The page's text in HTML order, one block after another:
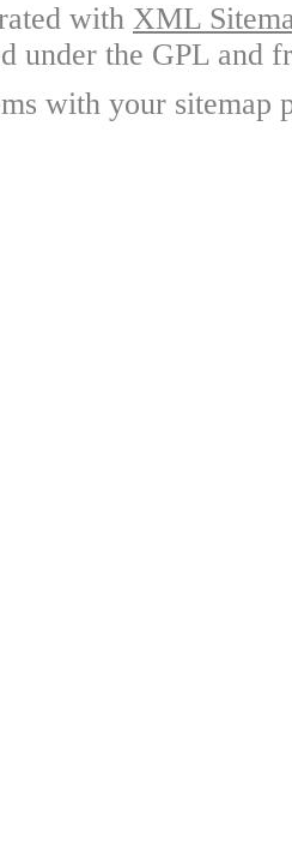
with XML
under the GPL and
with your sitemap